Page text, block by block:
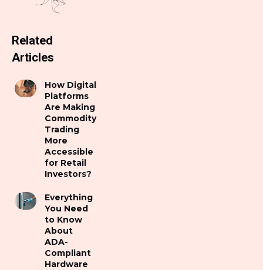
Related
Articles
How Digital
Platforms
Are Making
Commodity
Trading
More
Accessible
for Retail
Investors?
Everything
You Need
to Know
About
ADA-
Compliant
Hardware